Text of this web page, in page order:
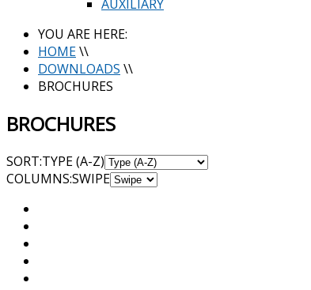
AUXILIARY
YOU ARE HERE:
HOME\\
DOWNLOADS \\
BROCHURES
BROCHURES
SORT:TYPE (A-Z)
COLUMNS:SWIPE